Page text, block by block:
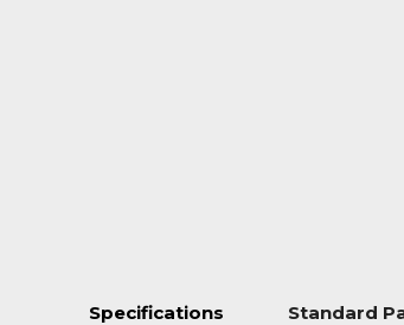
Specifications Standard